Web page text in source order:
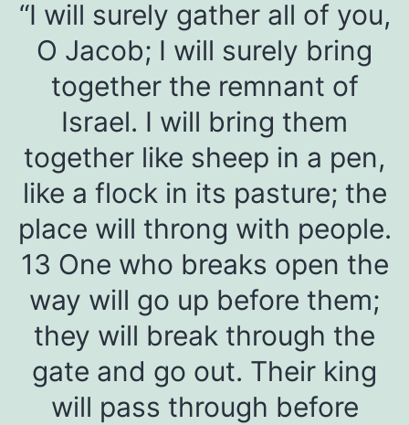
“I will surely gather all of you,
O Jacob; I will surely bring
together the remnant of
Israel. I will bring them
together like sheep in a pen,
like a flock in its pasture; the
place will throng with people.
13 One who breaks open the
way will go up before them;
they will break through the
gate and go out. Their king
will pass through before